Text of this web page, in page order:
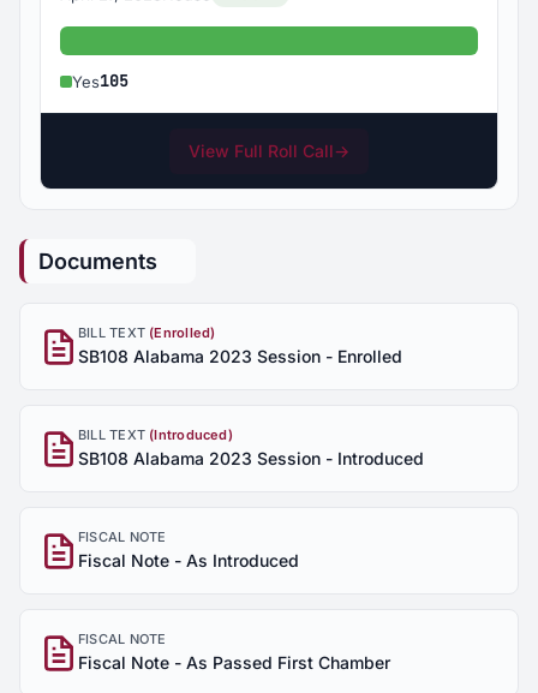
Yes: 105
Yes105
View Full Roll Call→
Documents
BILL TEXT (Enrolled)
SB108 Alabama 2023 Session - Enrolled
BILL TEXT (Introduced)
SB108 Alabama 2023 Session - Introduced
FISCAL NOTE
Fiscal Note - As Introduced
FISCAL NOTE
Fiscal Note - As Passed First Chamber